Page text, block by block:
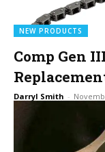
NEW PRODUCTS
Comp Gen
Darryl Smith -